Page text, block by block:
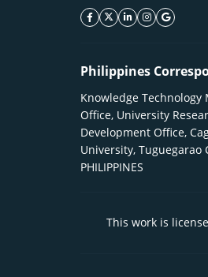
facebook icon
twitter icon
linkeding icon
instagram
google
Philippines
Knowledge Technology
Office, University
Development Office,
University, Tuguegarao
PHILIPPINES
This work is